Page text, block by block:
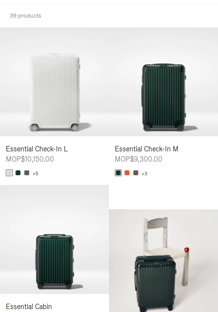
39 products
Essential Check-In L
MOP$10,150.00
+5
Essential Check-In M
MOP$9,300.00
+3
Essential Cabin